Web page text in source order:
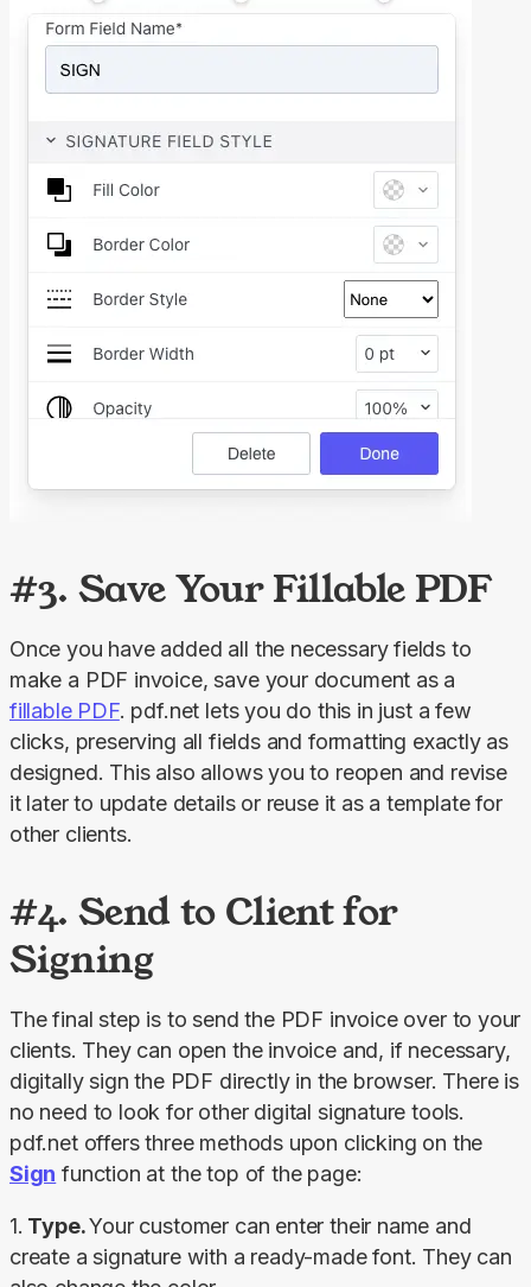
#3. Save Your Fillable PDF
Once you have added all the necessary fields to
fillable PDF. pdf.net lets you do this in just a few
clicks, preserving all fields and formatting exactly as
designed. This also allows you to reopen and revise
it later to update details or reuse it as a template for
other clients.
#4. Send to Client for
Signing
The final step is to send the PDF invoice over to your
clients. They can open the invoice and, if necessary,
digitally sign the PDF directly in the browser. There is
no need to look for other digital signature tools.
Sign function at the top of the page:
1. Type. Your customer can enter their name and
create a signature with a ready-made font. They can